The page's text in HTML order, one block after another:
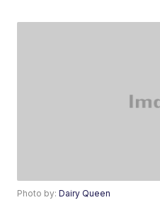
Photo by:Dairy Queen